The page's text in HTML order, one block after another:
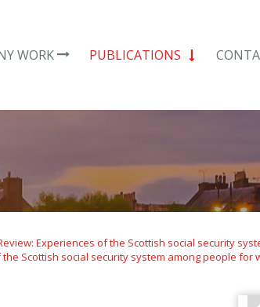
WORK PUBLICATIONS
Experiences of the Scottish social security
Scottish social security system among people for